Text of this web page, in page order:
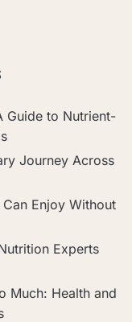
Guide to Nutrient-
Journey Across
Enjoy Without
Experts
Much: Health and